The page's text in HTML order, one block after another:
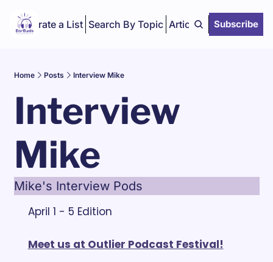
Curate a List Search By Topic Articles Subscribe
Home Posts Interview Mike
Interview
Mike
Mike's Interview Pods
April 1 - 5 Edition
Meet us at Outlier Podcast Festival!